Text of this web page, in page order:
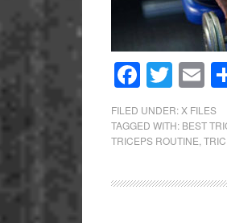
FILED UNDER: X FILES
TAGGED WITH: BEST
TRICEPS ROUTINE